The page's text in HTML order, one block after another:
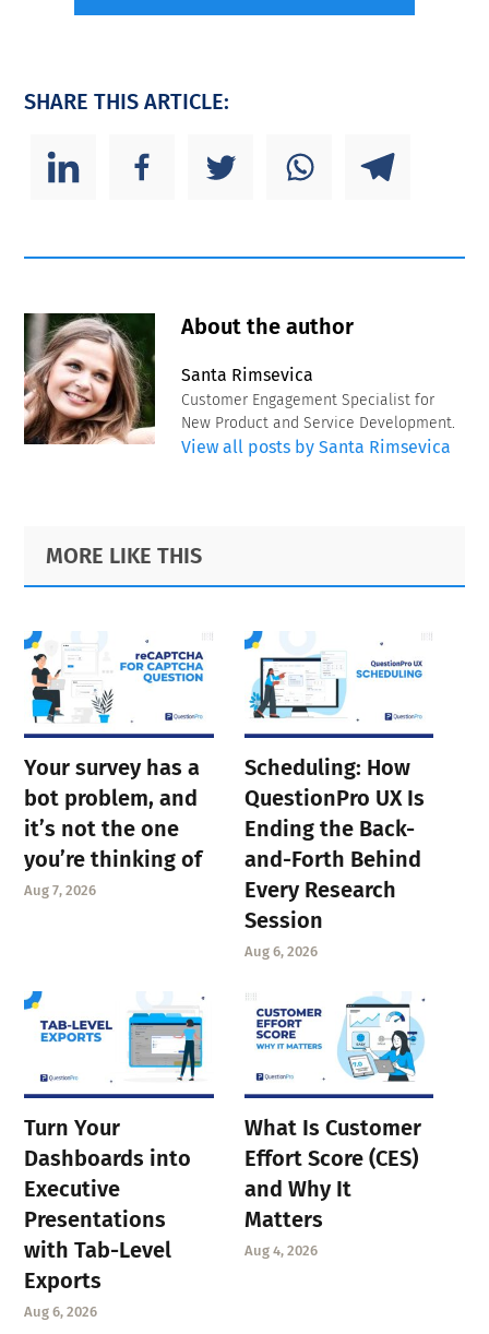
SHARE THIS ARTICLE:
About the author
Santa Rimsevica
Customer Engagement Specialist for
New Product and Service Development.
View all posts by Santa Rimsevica
Primary
Sidebar
Footer
MORE LIKE THIS
Your survey has a
bot problem, and
it’s not the one
you’re thinking of
Aug 7, 2026
Scheduling: How
QuestionPro UX Is
Ending the Back-
and-Forth Behind
Every Research
Session
Aug 6, 2026
Turn Your
Dashboards into
Executive
Presentations
with Tab-Level
Exports
Aug 6, 2026
What Is Customer
Effort Score (CES)
and Why It
Matters
Aug 4, 2026